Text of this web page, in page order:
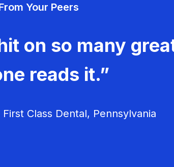
Your Peers
on so many
reads it.”
Class Dental, Pennsylvania